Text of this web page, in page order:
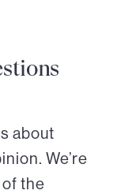
about
We’re
the